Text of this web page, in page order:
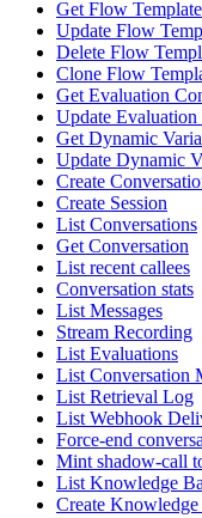
Get Flow Template
Update Flow
Delete Flow
Clone Flow
Get Evaluation
Update
Get Dynamic
Update Dynamic
Create
Create Session
List Conversations
Get Conversation
List recent callees
Conversation stats
List Messages
Stream Recording
List Evaluations
List Conversation
List Retrieval Log
List Webhook
Force-end
Mint shadow-call
List Knowledge
Create Knowledge